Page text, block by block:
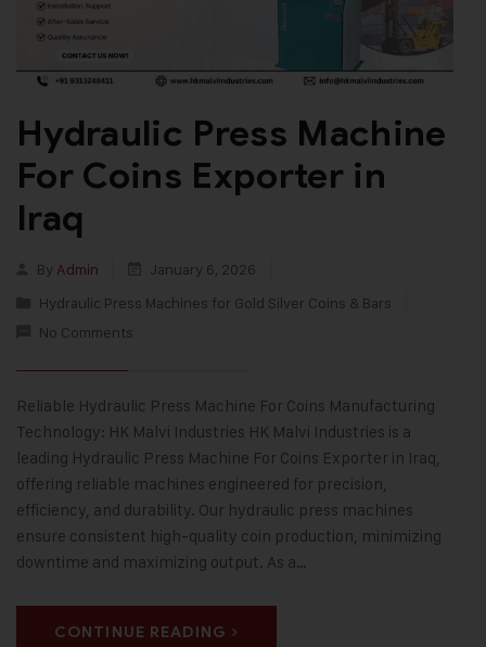
Hydraulic Press Machine
For Coins Exporter in
Iraq
By Admin
January 6, 2026
Hydraulic Press Machines for Gold Silver Coins & Bars
No Comments
Reliable Hydraulic Press Machine For Coins Manufacturing
Technology: HK Malvi Industries HK Malvi Industries is a
leading Hydraulic Press Machine For Coins Exporter in Iraq,
offering reliable machines engineered for precision,
efficiency, and durability. Our hydraulic press machines
ensure consistent high-quality coin production, minimizing
downtime and maximizing output. As a…
CONTINUE READING